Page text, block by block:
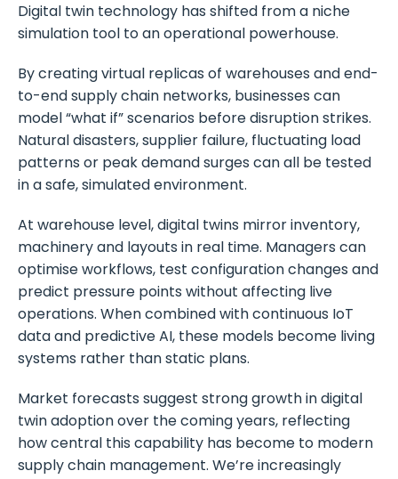
Digital twin technology has shifted from a niche
simulation tool to an operational powerhouse.
By creating virtual replicas of warehouses and end-
to-end supply chain networks, businesses can
model “what if” scenarios before disruption strikes.
Natural disasters, supplier failure, fluctuating load
patterns or peak demand surges can all be tested
in a safe, simulated environment.
At warehouse level, digital twins mirror inventory,
machinery and layouts in real time. Managers can
optimise workflows, test configuration changes and
predict pressure points without affecting live
operations. When combined with continuous IoT
data and predictive AI, these models become living
systems rather than static plans.
Market forecasts suggest strong growth in digital
twin adoption over the coming years, reflecting
how central this capability has become to modern
supply chain management. We’re increasingly